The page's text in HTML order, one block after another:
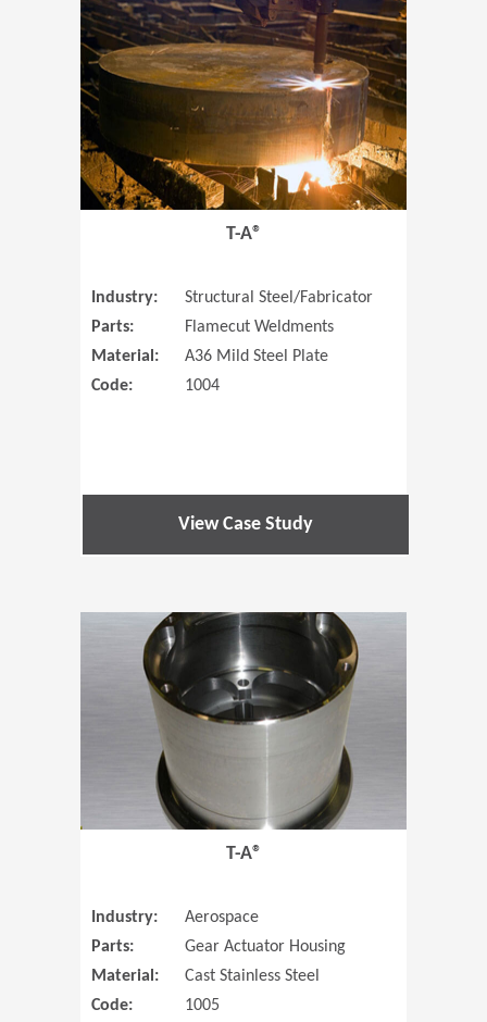
T-A®
Industry:
Structural Steel/Fabricator
Parts:
Flamecut Weldments
Material:
A36 Mild Steel Plate
Code:
1004
View Case Study
T-A®
Industry:
Aerospace
Parts:
Gear Actuator Housing
Material:
Cast Stainless Steel
Code:
1005